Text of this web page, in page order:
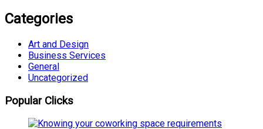
Categories
Art and Design
Business Services
General
Uncategorized
Popular Clicks